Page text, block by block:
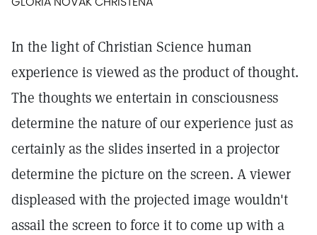
In the light of Christian Science human
experience is viewed as the product of thought.
The thoughts we entertain in consciousness
determine the nature of our experience just as
certainly as the slides inserted in a projector
determine the picture on the screen. A viewer
displeased with the projected image wouldn't
assail the screen to force it to come up with a